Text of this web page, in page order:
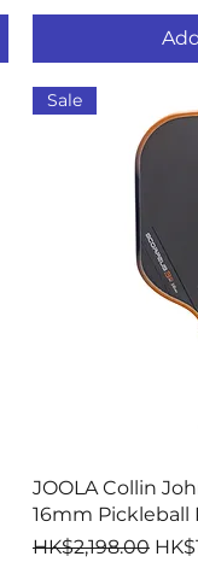
Sale
JOOLA Collin
16mm Pickleball
Regular Price
HK$2,198.00